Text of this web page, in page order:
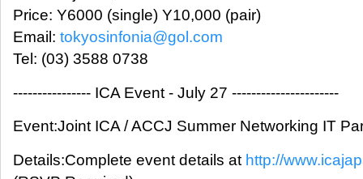
Price: Y6000 (single) Y10,000 (pair)
Email: tokyosinfonia@gol.com
Tel: (03) 3588 0738
---------------- ICA Event - July 27 ----------------------
Event:Joint ICA / ACCJ Summer Networking IT
Details:Complete event details at http://